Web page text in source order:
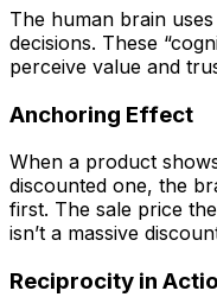
The human brain
decisions. These
perceive value and
Anchoring Effect
When a product
discounted one, the
first. The sale price
isn’t a massive
Reciprocity in